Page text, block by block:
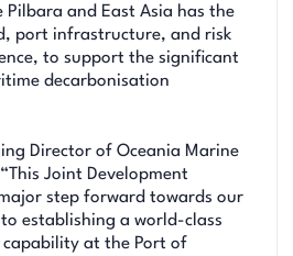
and East Asia has the
port infrastructure, and risk
to support the significant
decarbonisation
Director of Oceania Marine
Joint Development
step forward towards our
establishing a world-class
at the Port of